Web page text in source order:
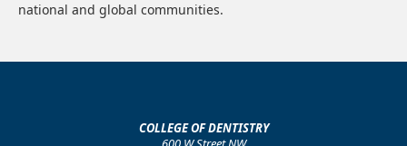
national and global communities.
COLLEGE OF DENTISTRY